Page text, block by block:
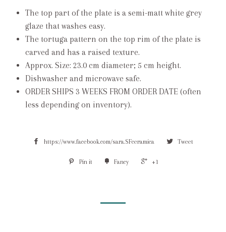
The top part of the plate is a semi-matt white grey
glaze that washes easy.
The tortuga pattern on the top rim of the plate is
carved and has a raised texture.
Approx. Size: 23.0 cm diameter; 5 cm height.
Dishwasher and microwave safe.
ORDER SHIPS 3 WEEKS FROM ORDER DATE (often
less depending on inventory).
https://www.facebook.com/sara.SFceramica Tweet
Pin it Fancy +1